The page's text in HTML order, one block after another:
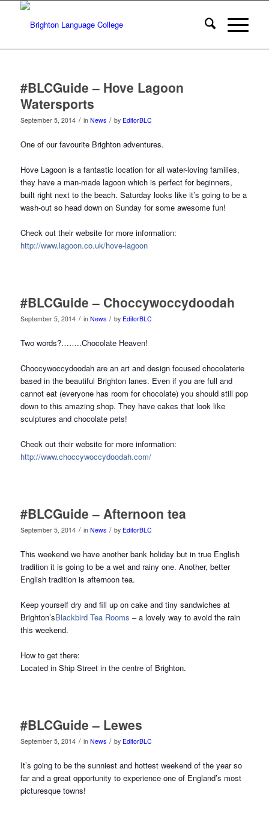
#BLCGuide – Hove Lagoon
Watersports
September 5, 2014 / in News / by EditorBLC
One of our favourite Brighton adventures.
Hove Lagoon is a fantastic location for all water-loving families,
they have a man-made lagoon which is perfect for beginners,
built right next to the beach. Saturday looks like it’s going to be a
wash-out so head down on Sunday for some awesome fun!
Check out their website for more information:
http://www.lagoon.co.uk/hove-lagoon
#BLCGuide – Choccywoccydoodah
September 5, 2014 / in News / by EditorBLC
Two words?……..Chocolate Heaven!
Choccywoccydoodah are an art and design focused chocolaterie
based in the beautiful Brighton lanes. Even if you are full and
cannot eat (everyone has room for chocolate) you should still pop
down to this amazing shop. They have cakes that look like
sculptures and chocolate pets!
Check out their website for more information:
http://www.choccywoccydoodah.com/
#BLCGuide – Afternoon tea
September 5, 2014 / in News / by EditorBLC
This weekend we have another bank holiday but in true English
tradition it is going to be a wet and rainy one. Another, better
English tradition is afternoon tea.
Keep yourself dry and fill up on cake and tiny sandwiches at
Brighton’sBlackbird Tea Rooms – a lovely way to avoid the rain
this weekend.
How to get there:
Located in Ship Street in the centre of Brighton.
#BLCGuide – Lewes
September 5, 2014 / in News / by EditorBLC
It’s going to be the sunniest and hottest weekend of the year so
far and a great opportunity to experience one of England’s most
picturesque towns!